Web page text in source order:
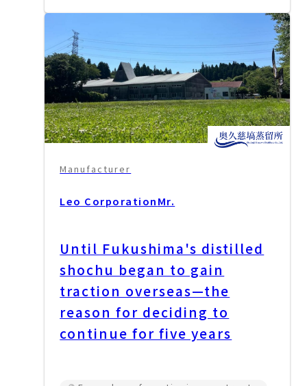
Manufacturer
Leo CorporationMr.
Until Fukushima's distilled
shochu began to gain
traction overseas—the
reason for deciding to
continue for five years